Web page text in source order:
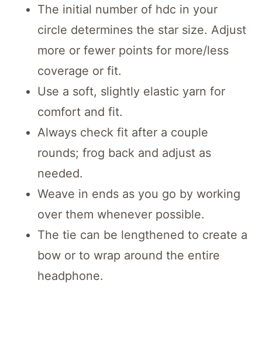
The initial number of hdc in your
circle determines the star size. Adjust
more or fewer points for more/less
coverage or fit.
Use a soft, slightly elastic yarn for
comfort and fit.
Always check fit after a couple
rounds; frog back and adjust as
needed.
Weave in ends as you go by working
over them whenever possible.
The tie can be lengthened to create a
bow or to wrap around the entire
headphone.